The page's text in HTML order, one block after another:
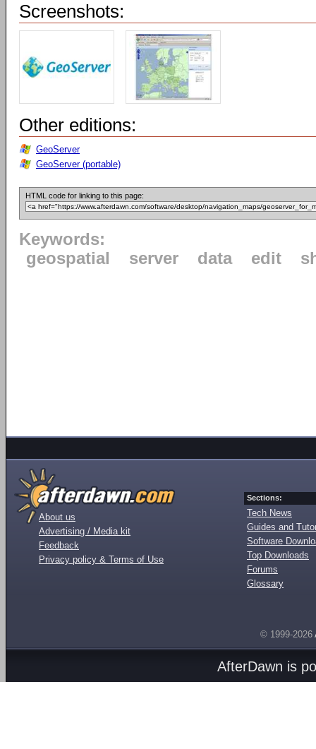
Screenshots:
Other editions:
GeoServer
GeoServer (portable)
HTML code for linking to this page:
Keywords:
geospatial
server data edit
About us
Advertising / Media kit
Feedback
Privacy policy & Terms of Use
Sections:
Tech News
Guides and
Software
Top Downloads
Forums
Glossary
© 1999-2026
AfterDawn is